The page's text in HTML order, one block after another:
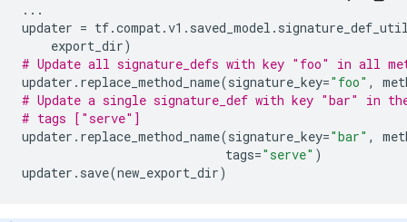
...
updater = tf.compat.v1 . saved_model .
export_dir)
# Update all signature_defs with key "foo" in all
updater . replace_method_name(signature_key="foo" ,
# Update a single signature_def with key "bar" in
# tags ["serve"]
updater . replace_method_name(signature_key="bar" ,
tags="serve" )
updater . save(new_export_dir)